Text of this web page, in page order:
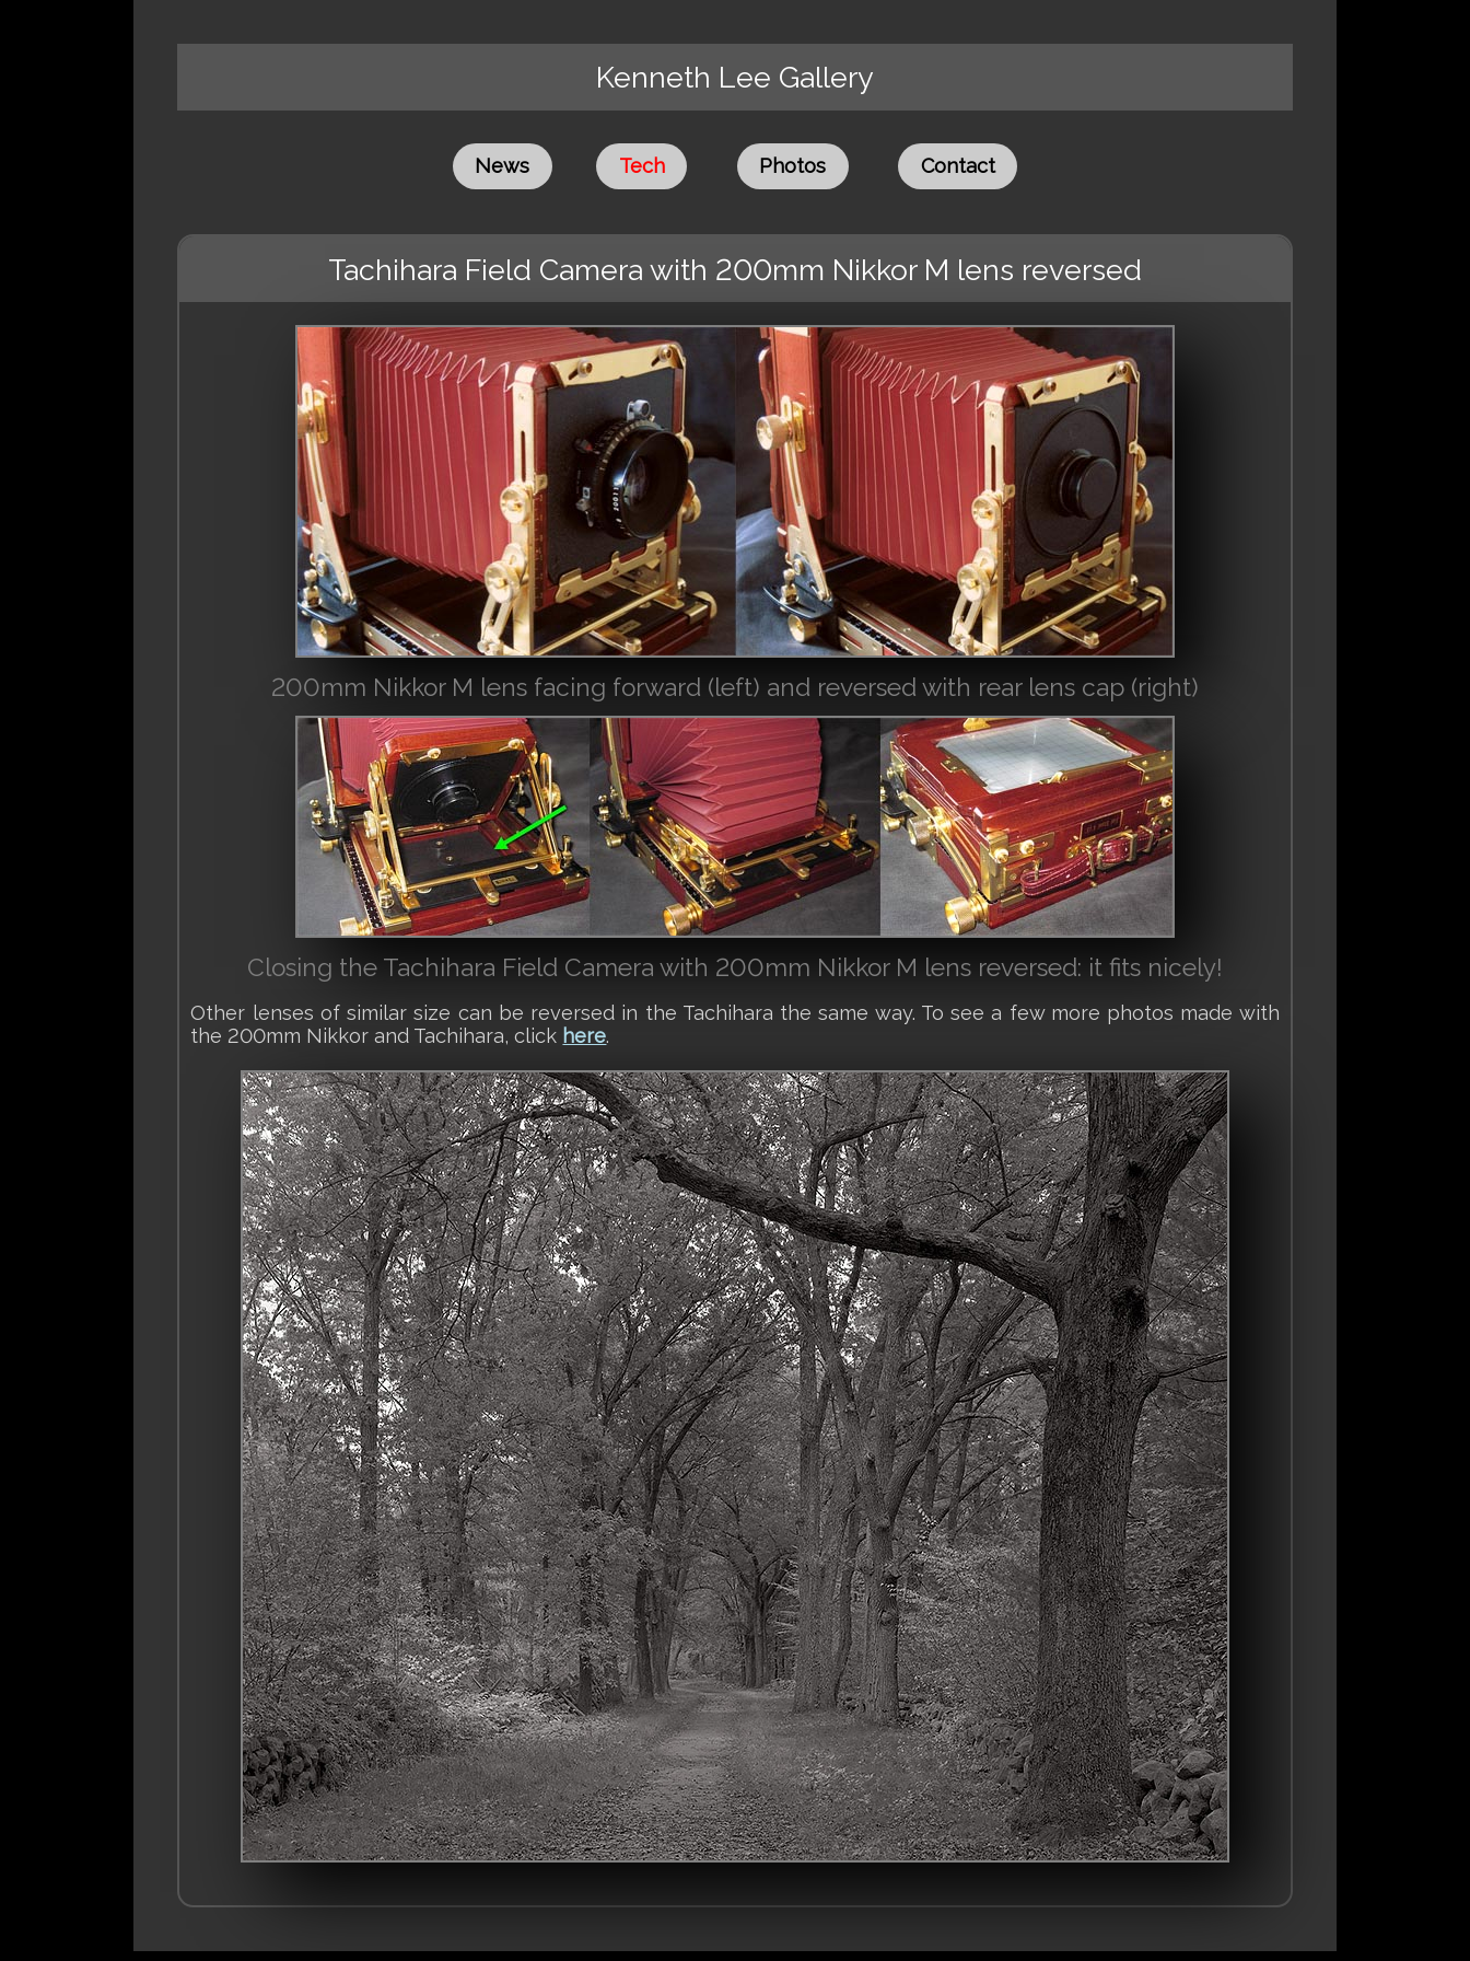
Kenneth Lee Gallery
News Tech Photos Contact
Tachihara Field Camera with 200mm Nikkor M lens reversed
200mm Nikkor M lens facing forward (left) and reversed with rear lens cap (right)
Closing the Tachihara Field Camera with 200mm Nikkor M lens reversed: it fits nicely!
Other lenses of similar size can be reversed in the Tachihara the same way. To see a few more photos made with
the 200mm Nikkor and Tachihara, click here.